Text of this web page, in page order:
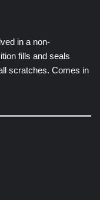
in a non-
fills and seals
scratches. Comes in